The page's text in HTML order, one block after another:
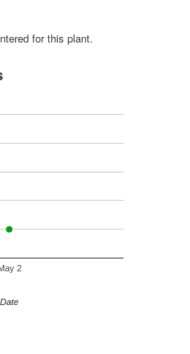
for this plant.
2
Date